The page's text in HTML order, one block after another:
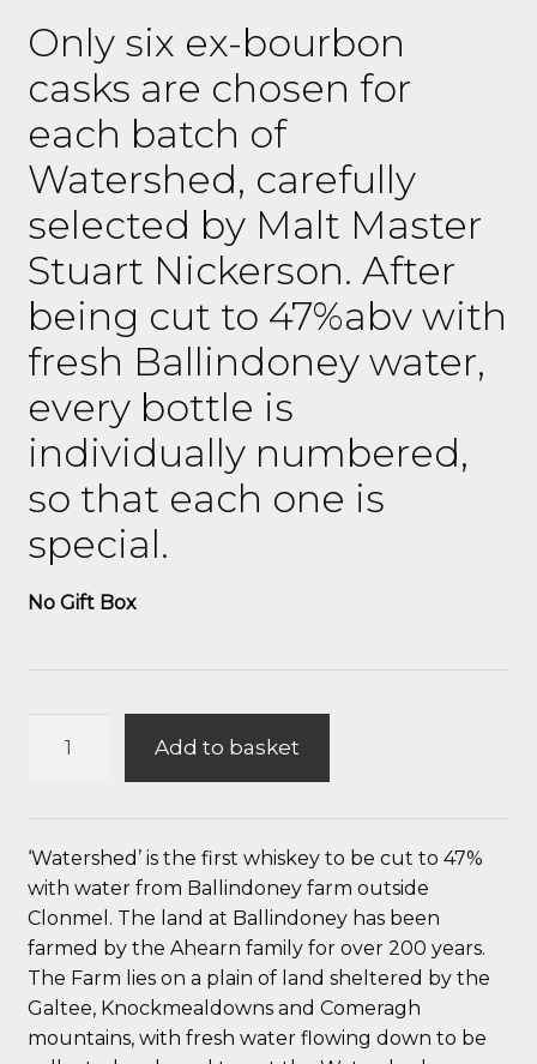
Only six ex-bourbon
casks are chosen for
each batch of
Watershed, carefully
selected by Malt Master
Stuart Nickerson. After
being cut to 47%abv with
fresh Ballindoney water,
every bottle is
individually numbered,
so that each one is
special.
No Gift Box
Single
Irish
Whiskey
quantity
Add to basket
‘Watershed’ is the first whiskey to be cut to 47%
with water from Ballindoney farm outside
Clonmel. The land at Ballindoney has been
farmed by the Ahearn family for over 200 years.
The Farm lies on a plain of land sheltered by the
Galtee, Knockmealdowns and Comeragh
mountains, with fresh water flowing down to be